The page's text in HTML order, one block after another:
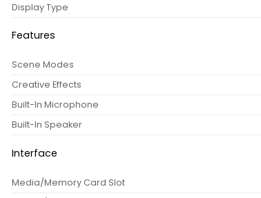
Display Type
Features
Scene Modes
Creative Effects
Built-In Microphone
Built-In Speaker
Interface
Media/Memory Card Slot